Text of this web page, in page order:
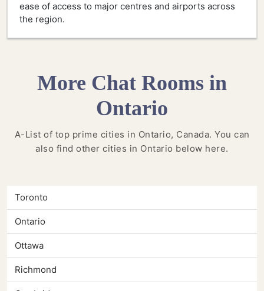
ease of access to major centres and airports across
the region.
More Chat Rooms in
Ontario
A-List of top prime cities in Ontario, Canada. You can
also find other cities in Ontario below here.
Toronto
Ontario
Ottawa
Richmond